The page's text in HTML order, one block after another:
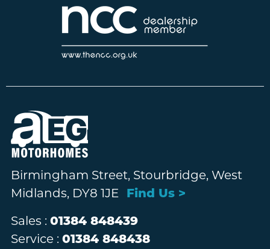
Birmingham Street, Stourbridge, West
Midlands, DY8 1JE
Find Us >
Sales : 01384 848439
Service : 01384 848438